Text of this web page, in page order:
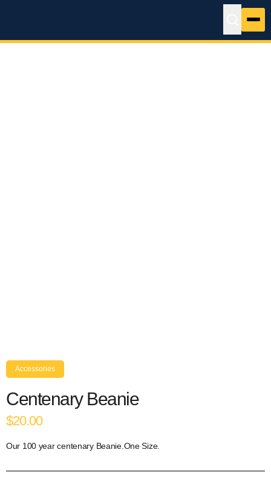
Accessories
Centenary Beanie
$20.00
Our 100 year centenary Beanie.One Size.